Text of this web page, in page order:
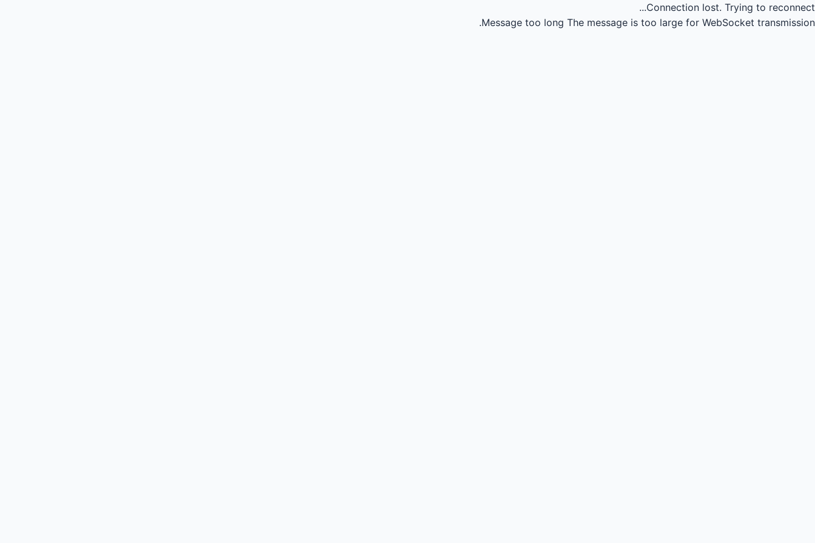
Connection lost. Trying to reconnect...
Message too long The message is too large for WebSocket transmission.